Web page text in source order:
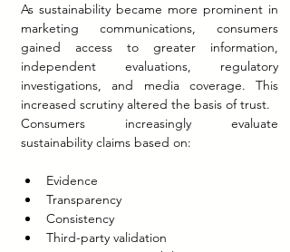
As sustainability became more prominent in
marketing communications, consumers
gained access to greater information,
independent evaluations, regulatory
investigations, and media coverage. This
increased scrutiny altered the basis of trust.
Consumers increasingly evaluate
sustainability claims based on:
Evidence
Transparency
Consistency
Third-party validation